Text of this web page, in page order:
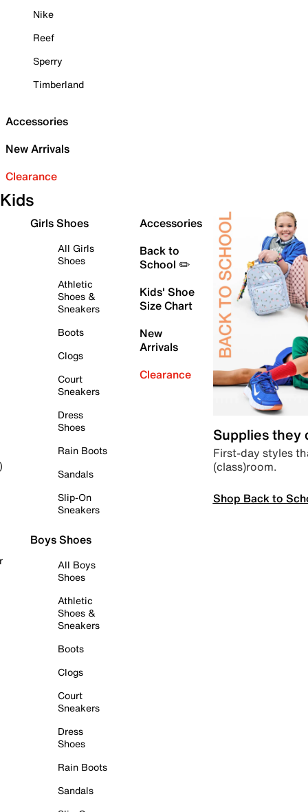
Nike
Reef
Sperry
Timberland
Accessories
New Arrivals
Clearance
Kids
Girls Shoes
All Girls
Shoes
Athletic
Shoes &
Sneakers
Boots
Clogs
Court
Sneakers
Dress
Shoes
Rain Boots
Sandals
Slip-On
Sneakers
Boys Shoes
All Boys
Shoes
Athletic
Shoes &
Sneakers
Boots
Clogs
Court
Sneakers
Dress
Shoes
Rain Boots
Sandals
Accessories
Back to
School ✏️
Kids' Shoe
Size Chart
New
Arrivals
Clearance
Supplies they
First-day styles
(class)room.
Shop Back to